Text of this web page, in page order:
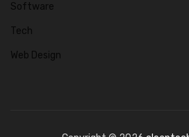
Software
Tech
Web Design